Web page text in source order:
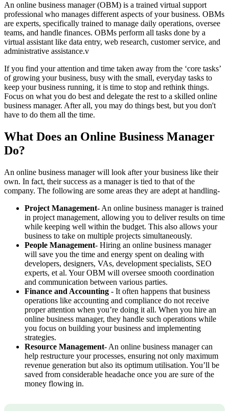
An online business manager (OBM) is a trained virtual support
professional who manages different aspects of your business. OBMs
are experts, specifically trained to manage daily operations, oversee
teams, and handle finances. OBMs perform all tasks done by a
virtual assistant like data entry, web research, customer service, and
administrative assistance.v
If you find your attention and time taken away from the ‘core tasks’
of growing your business, busy with the small, everyday tasks to
keep your business running, it is time to stop and rethink things.
Focus on what you do best and delegate the rest to a skilled online
business manager. After all, you may do things best, but you don't
have to do them all the time.
What Does an Online Business Manager
Do?
An online business manager will look after your business like their
own. In fact, their success as a manager is tied to that of the
company. The following are some areas they are adept at handling-
Project Management- An online business manager is trained
in project management, allowing you to deliver results on time
while keeping well within the budget. This also allows your
business to take on multiple projects simultaneously.
People Management- Hiring an online business manager
will save you the time and energy spent on dealing with
developers, designers, VAs, development specialists, SEO
experts, et al. Your OBM will oversee smooth coordination
and communication between various parties.
Finance and Accounting - It often happens that business
operations like accounting and compliance do not receive
proper attention when you’re doing it all. When you hire an
online business manager, they handle such operations while
you focus on building your business and implementing
strategies.
Resource Management- An online business manager can
help restructure your processes, ensuring not only maximum
revenue generation but also its optimum utilisation. You’ll be
saved from considerable headache once you are sure of the
money flowing in.